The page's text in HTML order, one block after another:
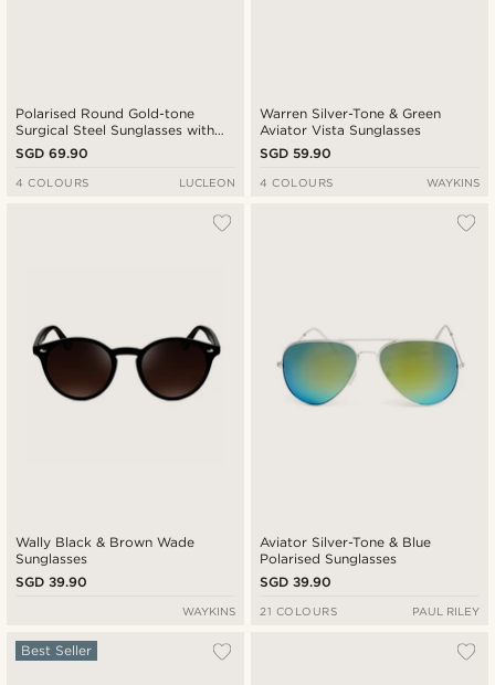
Polarised Round Gold-tone
Surgical Steel Sunglasses with
Green Lenses
SGD 69.90
4 COLOURS LUCLEON
Warren Silver-Tone & Green
Aviator Vista Sunglasses
SGD 59.90
4 COLOURS WAYKINS
Wally Black & Brown Wade
Sunglasses
SGD 39.90
WAYKINS
Aviator Silver-Tone & Blue
Polarised Sunglasses
SGD 39.90
21 COLOURS PAUL RILEY
Best Seller